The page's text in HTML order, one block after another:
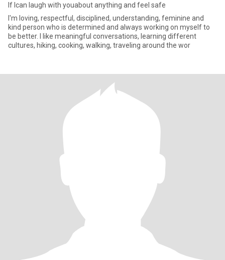
If Ican laugh with youabout anything and feel safe
I'm loving, respectful, disciplined, understanding, feminine and
kind person who is determined and always working on myself to
be better. I like meaningful conversations, learning different
cultures, hiking, cooking, walking, traveling around the wor